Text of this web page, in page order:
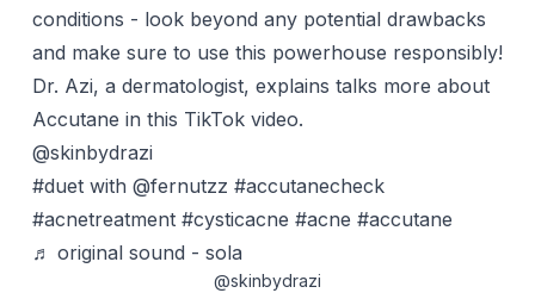
conditions - look beyond any potential drawbacks
and make sure to use this powerhouse responsibly!
Dr. Azi, a dermatologist, explains talks more about
Accutane in this TikTok video.
@skinbydrazi
#duetwith @fernutzz #accutanecheck
#acnetreatment #cysticacne #acne #accutane
♬ original sound - sola
@skinbydrazi